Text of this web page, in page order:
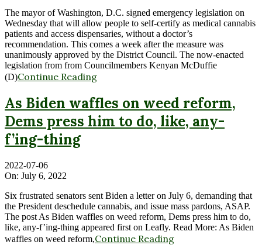
The mayor of Washington, D.C. signed emergency legislation on
Wednesday that will allow people to self-certify as medical cannabis
patients and access dispensaries, without a doctor’s
recommendation. This comes a week after the measure was
unanimously approved by the District Council. The now-enacted
legislation from from Councilmembers Kenyan McDuffie
(D)Continue Reading
As Biden waffles on weed reform,
Dems press him to do, like, any-
f’ing-thing
2022-07-06
On: July 6, 2022
Six frustrated senators sent Biden a letter on July 6, demanding that
the President deschedule cannabis, and issue mass pardons, ASAP.
The post As Biden waffles on weed reform, Dems press him to do,
like, any-f’ing-thing appeared first on Leafly. Read More: As Biden
waffles on weed reform,Continue Reading